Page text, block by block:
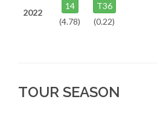
2022
14
(4.78)
T36
(0.22)
TOUR SEASON